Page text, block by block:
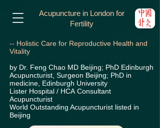
Acupuncture in London for
Fertility
-- Holistic Care for Reproductive Health and
Vitality
by Dr. Feng Chao MD Beijing; PhD Edinburgh
Acupuncturist, Surgeon Beijing; PhD in
medicine, Edinburgh University
Lister Hospital / HCA Consultant
Acupuncturist
World Outstanding Acupuncturist listed in
Beijing